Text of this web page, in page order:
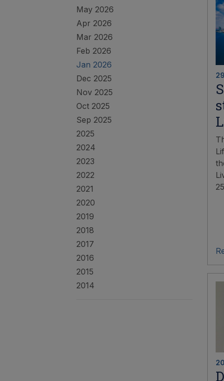
May 2026
Apr 2026
Mar 2026
Feb 2026
Jan 2026
Dec 2025
Nov 2025
Oct 2025
Sep 2025
2025
2024
2023
2022
2021
2020
2019
2018
2017
2016
2015
2014